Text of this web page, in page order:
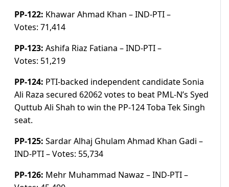
PP-122: Khawar Ahmad Khan – IND-PTI –
Votes: 71,414
PP-123: Ashifa Riaz Fatiana – IND-PTI –
Votes: 51,219
PP-124: PTI-backed independent candidate Sonia
Ali Raza secured 62062 votes to beat PML-N’s Syed
Quttub Ali Shah to win the PP-124 Toba Tek Singh
seat.
PP-125: Sardar Alhaj Ghulam Ahmad Khan Gadi –
IND-PTI –Votes: 55,734
PP-126: Mehr Muhammad Nawaz – IND-PTI –